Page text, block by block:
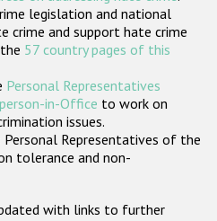
States
legislation and national
crime and support hate crime
57 country pages of this
Personal Representatives
in-Office to work on
issues.
Representatives of the
tolerance and non-
with links to further